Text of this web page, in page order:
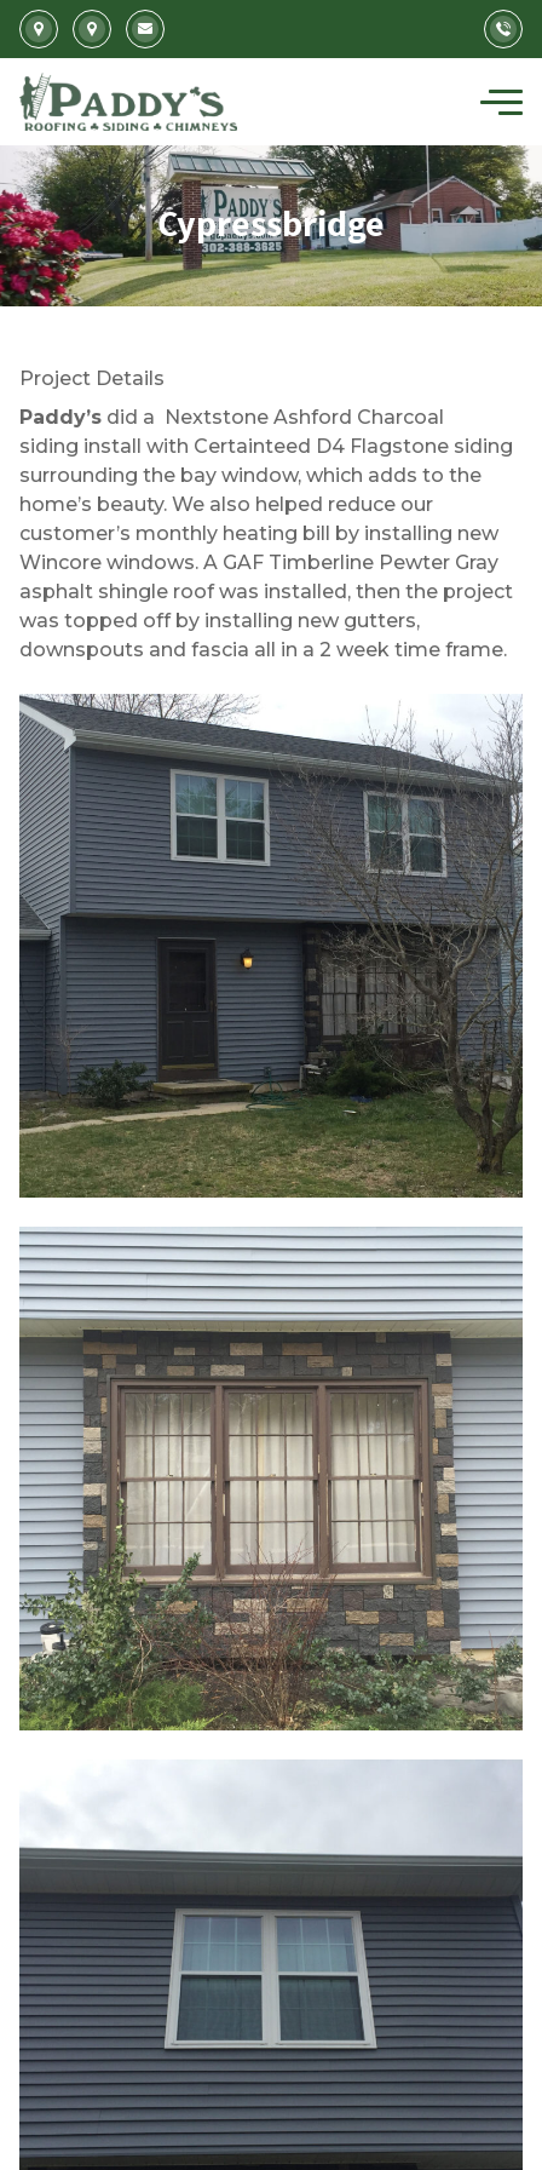
Skip to main content
Cypressbridge
Project Details
Paddy’s did a Nextstone Ashford Charcoal
siding install with Certainteed D4 Flagstone siding
surrounding the bay window, which adds to the
home’s beauty. We also helped reduce our
customer’s monthly heating bill by installing new
Wincore windows. A GAF Timberline Pewter Gray
asphalt shingle roof was installed, then the project
was topped off by installing new gutters,
downspouts and fascia all in a 2 week time frame.